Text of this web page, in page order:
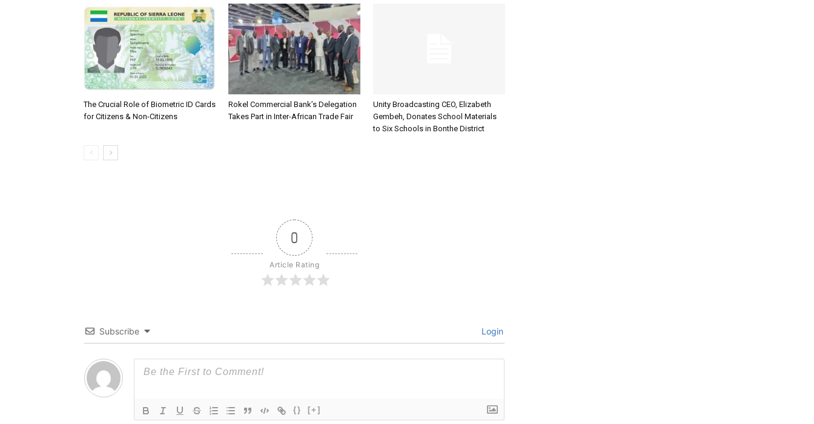
The Crucial Role of Biometric ID Cards
for Citizens & Non-Citizens
Rokel Commercial Bank’s Delegation
Takes Part in Inter-African Trade Fair
Unity Broadcasting CEO, Elizabeth
Gembeh, Donates School Materials
to Six Schools in Bonthe District
0
Article Rating
Subscribe Login
{} [+]